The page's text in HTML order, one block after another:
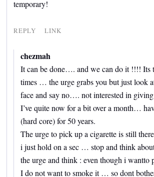
temporary!
REPLY LINK
chezmah
It can be done…. and we can do it !!!! Its
times … the urge grabs you but just look
face and say no…. not interested in
I’ve quite now for a bit over a month…
(hard core) for 50 years.
The urge to pick up a cigarette is still
i just hold on a sec … stop and think
the urge and think : even though i
I do not want to smoke it … so dont